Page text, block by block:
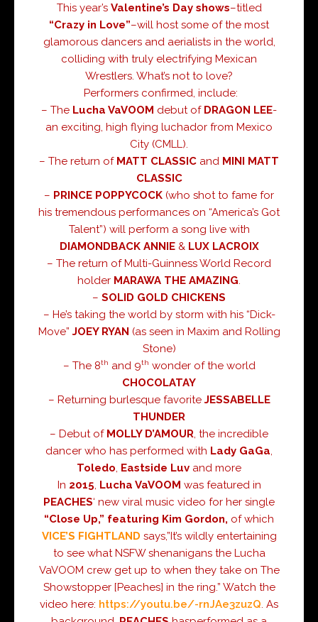
This year’s Valentine’s Dayshows–titled
“Crazy in Love”–will host some of the most
glamorous dancers and aerialists in the world,
colliding with truly electrifying Mexican
Wrestlers. What’s not to love?
Performers confirmed, include:
– The Lucha VaVOOM debut of DRAGON LEE-
an exciting, high flying luchador from Mexico
City (CMLL).
– The return of MATT CLASSIC and MINI MATT
CLASSIC
– PRINCE POPPYCOCK (who shot to fame for
his tremendous performances on “America’s Got
Talent”) will perform a song live with
DIAMONDBACK ANNIE& LUX LACROIX
– The return of Multi-Guinness World Record
holder MARAWA THE AMAZING.
– SOLID GOLD CHICKENS
– He’s taking the world by storm with his “Dick-
Move” JOEY RYAN (as seen in Maxim and Rolling
Stone)
– The 8th and 9th wonder of the world
CHOCOLATAY
– Returning burlesque favorite JESSABELLE
THUNDER
– Debut of MOLLY D’AMOUR, the incredible
dancer who has performed with Lady GaGa,
Toledo, Eastside Luv and more
In 2015, Lucha VaVOOM was featured in
PEACHES‘ new viral music video for her single
“Close Up,” featuring Kim Gordon, of which
VICE’S FIGHTLAND says,”It’s wildly entertaining
to see what NSFW shenanigans the Lucha
VaVOOM crew get up to when they take on The
Showstopper [Peaches] in the ring.” Watch the
video here: https://youtu.be/-rnJAe3zuzQ. As